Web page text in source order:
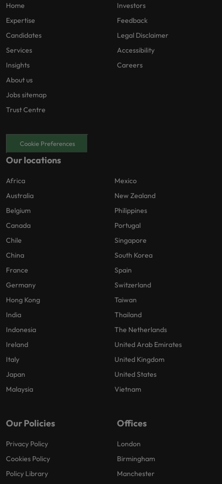
Home
Expertise
Candidates
Services
Insights
About us
Jobs sitemap
Trust Centre
Investors
Feedback
Legal Disclaimer
Accessibility
Careers
Cookie Preferences
Our locations
Africa
Australia
Belgium
Canada
Chile
China
France
Germany
Hong Kong
India
Indonesia
Ireland
Italy
Japan
Malaysia
Mexico
New Zealand
Philippines
Portugal
Singapore
South Korea
Spain
Switzerland
Taiwan
Thailand
The Netherlands
United Arab Emirates
United Kingdom
United States
Vietnam
Our Policies
Privacy Policy
Cookies Policy
Policy Library
Offices
London
Birmingham
Manchester